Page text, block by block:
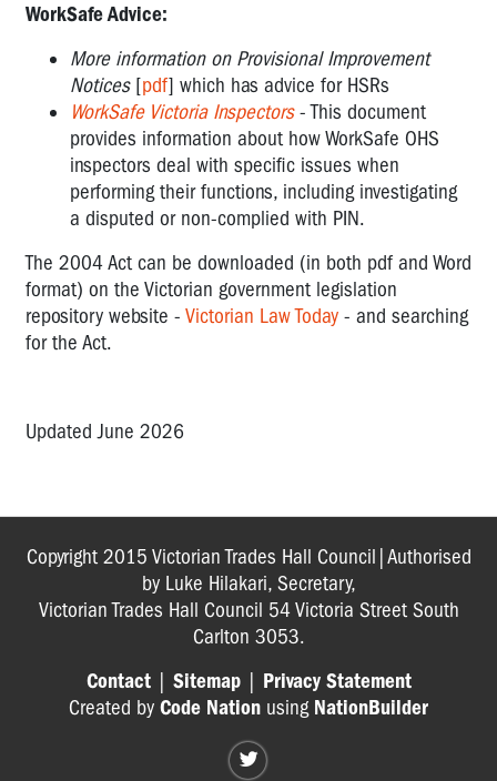
WorkSafe Advice:
More information on Provisional Improvement
Notices[pdf] which has advice for HSRs
WorkSafe Victoria Inspectors- This document
provides information about how WorkSafe OHS
inspectors deal with specific issues when
performing their functions, including investigating
a disputed or non-complied with PIN.
The 2004 Act can be downloaded (in both pdf and Word
format) on the Victorian government legislation
repository website - Victorian Law Today - and searching
for the Act.
Updated June 2026
Copyright 2015 Victorian Trades Hall Council|Authorised
by Luke Hilakari, Secretary,
Victorian Trades Hall Council 54 Victoria Street South
Carlton 3053.
Contact| Sitemap| Privacy Statement
Created by Code Nation using NationBuilder